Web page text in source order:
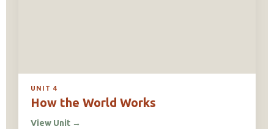
UNIT 4
How the World Works
View Unit →